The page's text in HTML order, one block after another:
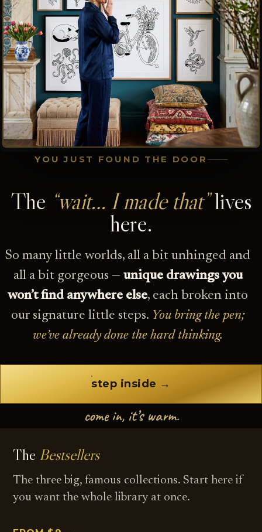
YOU JUST FOUND THE DOOR
The “wait… I made that”lives
here.
So many little worlds, all a bit unhinged and
all a bit gorgeous — unique drawings you
won’t find anywhere else, each broken into
our signature little steps. You bring the pen;
we’ve already done the hard thinking.
step inside →
come in, it’s warm.
The Bestsellers
The three big, famous collections. Start here if
you want the whole library at once.